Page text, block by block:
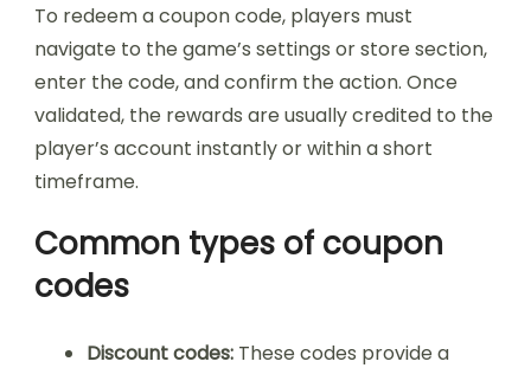
To redeem a coupon code, players must
navigate to the game’s settings or store section,
enter the code, and confirm the action. Once
validated, the rewards are usually credited to the
player’s account instantly or within a short
timeframe.
Common types of coupon
codes
Discount codes: These codes provide a